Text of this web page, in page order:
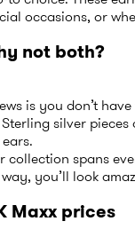
occasions, or
not both?
is you don’t
silver
spans
you’ll look
Maxx prices